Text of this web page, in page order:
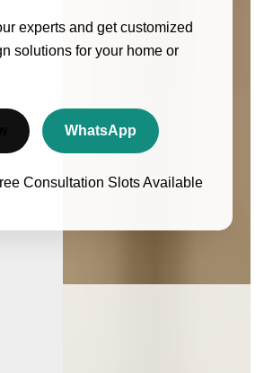
experts and get customized
solutions for your home or
WhatsApp
Consultation Slots Available